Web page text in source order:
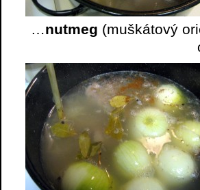
…nutmeg (muškátový